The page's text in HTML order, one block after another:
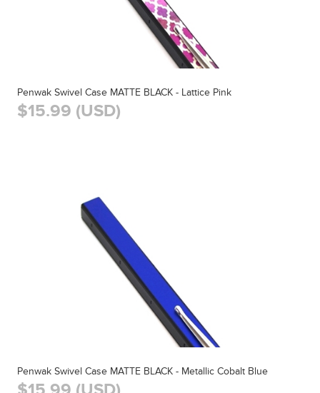
Penwak Swivel Case MATTE BLACK - Lattice Pink
$15.99 (USD)
Penwak Swivel Case MATTE BLACK - Metallic Cobalt Blue
$15.99 (USD)